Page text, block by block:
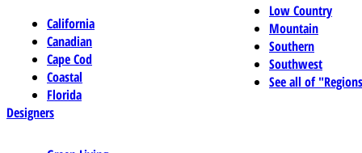
California
Canadian
Cape Cod
Coastal
Florida
Low Country
Mountain
Southern
Southwest
See all of
Designers